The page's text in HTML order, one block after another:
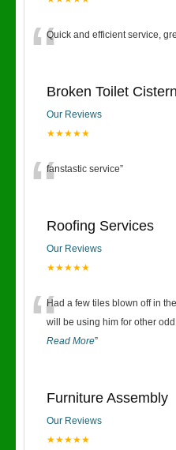
“Quick and efficient service,
Broken Toilet Cistern
Our Reviews
★★★★★
“fanstastic service”
Roofing Services
Our Reviews
★★★★★
“Had a few tiles blown off in
will be using him for other
Read More”
Furniture Assembly
Our Reviews
★★★★★